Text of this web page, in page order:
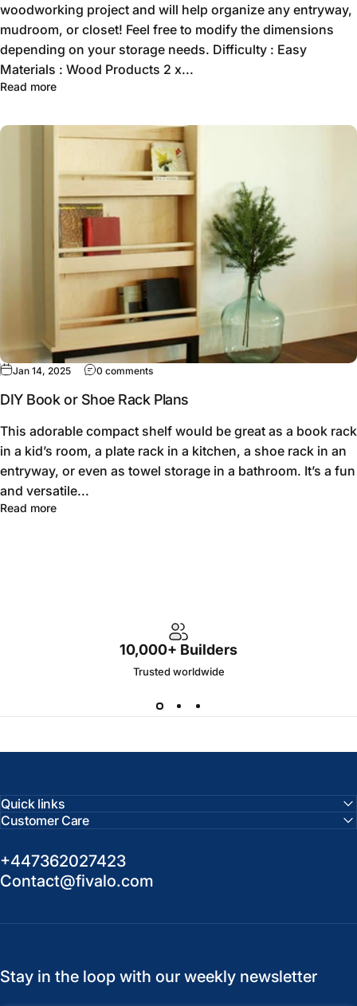
woodworking project and will help organize any entryway,
mudroom, or closet! Feel free to modify the dimensions
depending on your storage needs. Difficulty : Easy
Materials : Wood Products 2 x...
Read more
Jan 14, 2025 0 comments
DIY Book or Shoe Rack Plans
This adorable compact shelf would be great as a book rack
in a kid’s room, a plate rack in a kitchen, a shoe rack in an
entryway, or even as towel storage in a bathroom. It’s a fun
and versatile...
Read more
10,000+ Builders
Trusted worldwide
Quick links
Customer Care
+447362027423
Contact@fivalo.com
Stay in the loop with our weekly newsletter